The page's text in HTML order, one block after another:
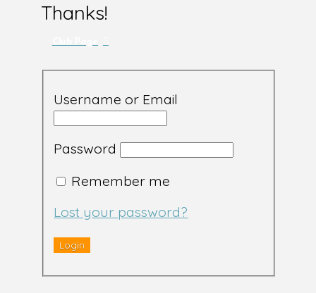
Thanks!
Username or Email
Password
Remember me
Lost your password?